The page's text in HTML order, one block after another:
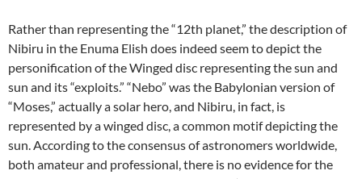
Rather than representing the “12th planet,” the description of
Nibiru in the Enuma Elish does indeed seem to depict the
personification of the Winged disc representing the sun and
sun and its “exploits.” “Nebo” was the Babylonian version of
“Moses,” actually a solar hero, and Nibiru, in fact, is
represented by a winged disc, a common motif depicting the
sun. According to the consensus of astronomers worldwide,
both amateur and professional, there is no evidence for the